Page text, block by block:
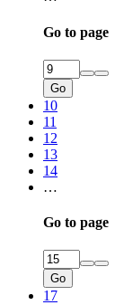
Go to page
Go
10
11
12
13
14
…
Go to page
Go
17